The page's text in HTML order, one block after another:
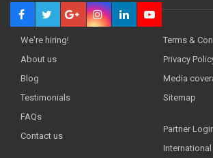
We're hiring!
About us
Blog
Testimonials
FAQs
Contact us
Terms &
Privacy
Media
Sitemap
Partner